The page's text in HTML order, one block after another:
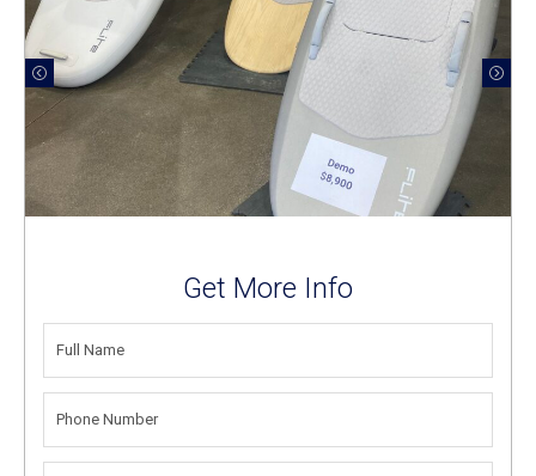
Get More Info
FULL
NAME(REQUIRED)
PHONE
NUMBER(REQUIRED)